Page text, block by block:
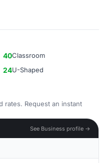
40Classroom
24U-Shaped
rates. Request an instant
See Business profile →